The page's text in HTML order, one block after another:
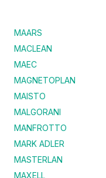
MAARS
MACLEAN
MAEC
MAGNETOPLAN
MAISTO
MALGORANI
MANFROTTO
MARK ADLER
MASTERLAN
MAXELL